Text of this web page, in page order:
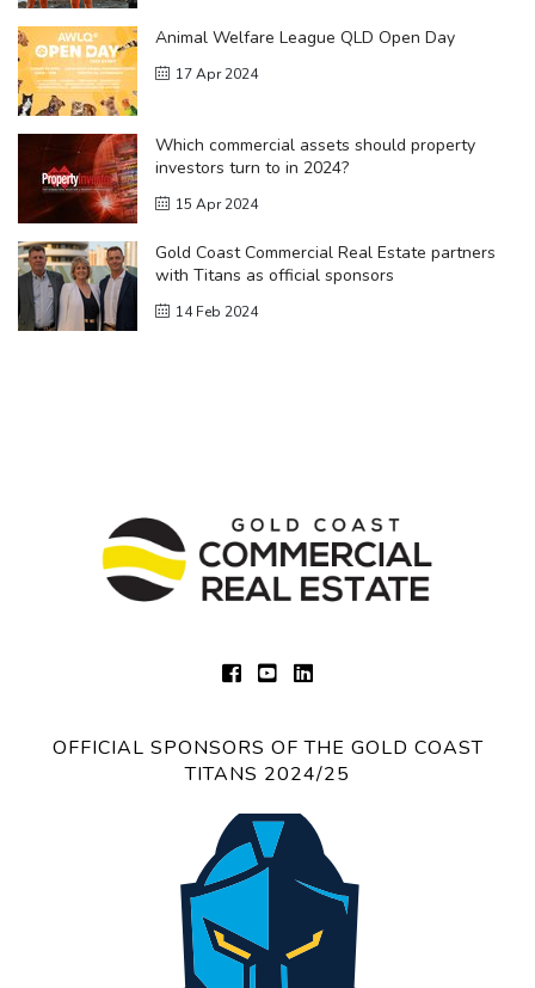
Animal Welfare League QLD Open Day
17 Apr 2024
Which commercial assets should property
investors turn to in 2024?
15 Apr 2024
Gold Coast Commercial Real Estate partners
with Titans as official sponsors
14 Feb 2024
OFFICIAL SPONSORS OF THE GOLD COAST
TITANS 2024/25